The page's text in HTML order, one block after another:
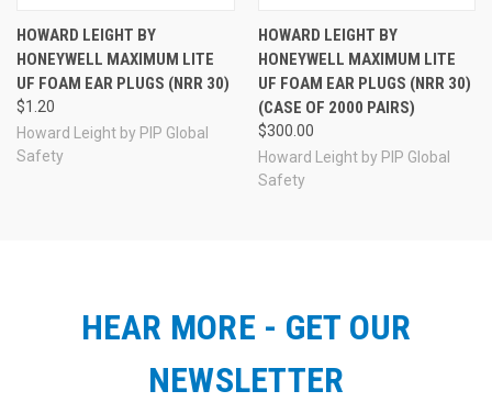
HOWARD LEIGHT BY
HONEYWELL MAXIMUM LITE
UF FOAM EAR PLUGS (NRR 30)
$1.20
Howard Leight by PIP Global
Safety
HOWARD LEIGHT BY
HONEYWELL MAXIMUM LITE
UF FOAM EAR PLUGS (NRR 30)
(CASE OF 2000 PAIRS)
$300.00
Howard Leight by PIP Global
Safety
HEAR MORE - GET OUR
NEWSLETTER